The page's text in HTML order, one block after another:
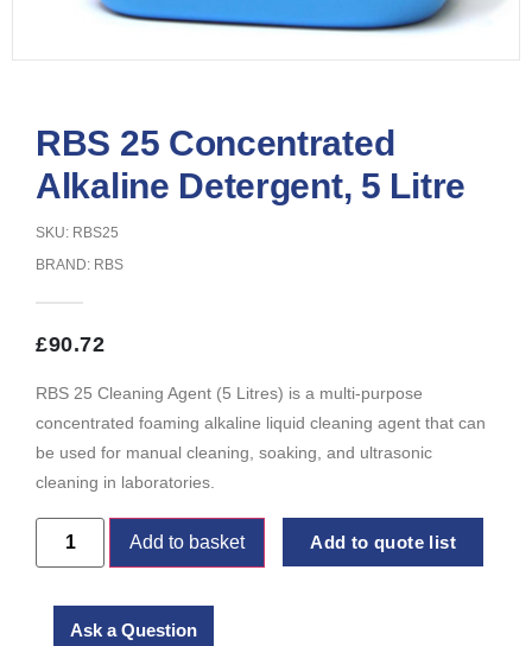
RBS 25 Concentrated
Alkaline Detergent, 5 Litre
SKU: RBS25
BRAND: RBS
£90.72
RBS 25 Cleaning Agent (5 Litres) is a multi-purpose
concentrated foaming alkaline liquid cleaning agent that can
be used for manual cleaning, soaking, and ultrasonic
cleaning in laboratories.
Add to basket Add to quote list
Ask a Question